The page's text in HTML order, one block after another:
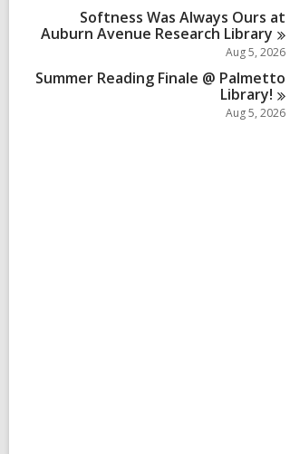
Softness Was Always Ours at
Auburn Avenue Research Library
Aug 5, 2026
Summer Reading Finale @ Palmetto
Library!
Aug 5, 2026